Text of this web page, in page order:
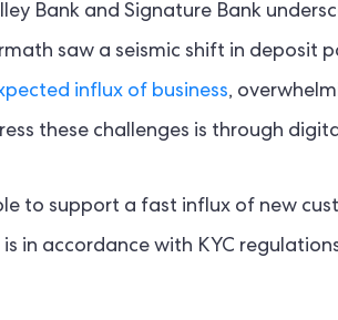
Bank and Signature Bank
saw a seismic shift in deposit
influx of business,
these challenges is through
to support a fast influx of new
is in accordance with KYC